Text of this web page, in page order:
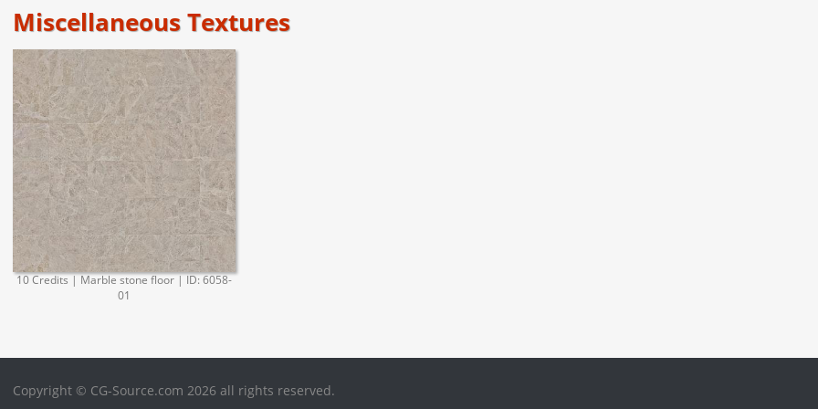
Miscellaneous Textures
10 Credits | Marble stone floor | ID: 6058-
01
Copyright © CG-Source.com 2026 all rights reserved.